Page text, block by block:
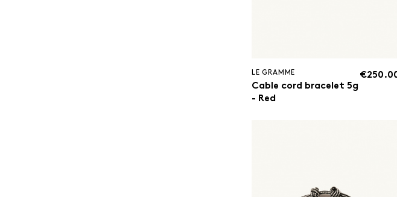
LE GRAMME
Cable cord bracelet 5g
- Red